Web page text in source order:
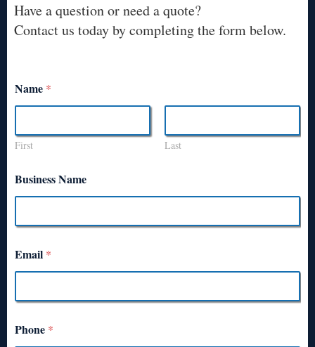
Have a question or need a quote?
Contact us today by completing the form below.
Name *
First Last
Business Name
Email *
Phone *